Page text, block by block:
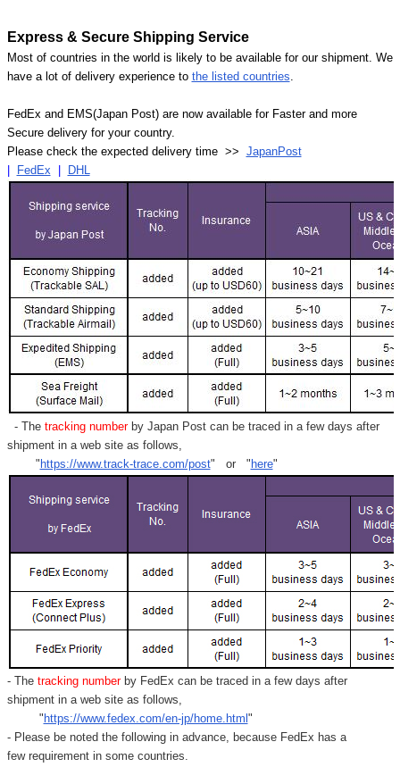
Express & Secure Shipping Service
Most of countries in the world is likely to be available for our shipment. We
have a lot of delivery experience to the listed countries.
FedEx and EMS(Japan Post) are now available for Faster and more
Secure delivery for your country.
Please check the expected delivery time >> JapanPost
FedEx DHL
- Thetracking numberby Japan Post can be traced in a few days after
shipment in a web site as follows,
" https://www.track-trace.com/post" or " here"
- Thetracking number by FedEx can be traced in a few days after
shipment in a web site as follows,
" https://www.fedex.com/en-jp/home.html "
- Please be noted the following in advance, because FedEx has a
few requirement in some countries.